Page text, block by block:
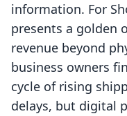
information. For
presents a golden
revenue beyond
business owners
cycle of rising
delays, but digital